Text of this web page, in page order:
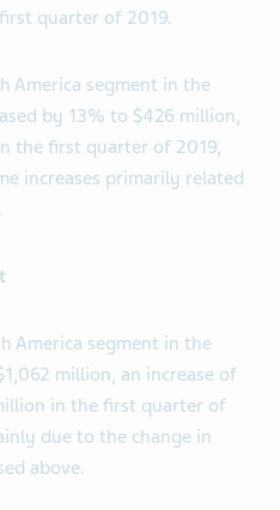
quarter of 2019.
America segment in the
by 13% to $426 million,
the first quarter of 2019,
increases primarily related
America segment in the
million, an increase of
in the first quarter of
due to the change in
above.